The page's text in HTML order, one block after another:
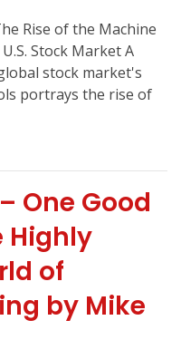
Rise of the Machine
Stock Market A
stock market's
portrays the rise of
One Good
Highly
of
by Mike